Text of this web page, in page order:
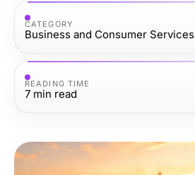
CATEGORY
Business and Consumer Services
READING TIME
7 min read